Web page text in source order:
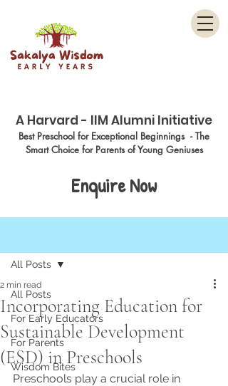
Best Preschool for Exceptional Beginnings - The
Smart Choice for Parents of Young Geniuses
A Harvard - IIM Alumni Initiative
Enquire Now
All Posts
For Early Educators
For Parents
Wisdom Bites
All Posts
Incorporating Education for
Sustainable Development
(ESD) in Preschools
2 min read
Preschools play a crucial role in